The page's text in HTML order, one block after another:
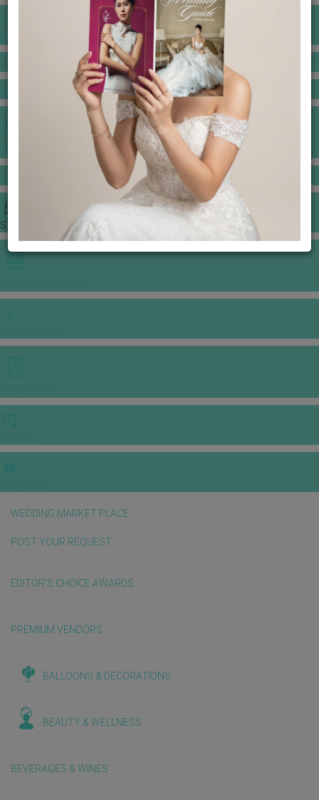
BANQUET PRICE LIST
GOWNS & DRESSES
JEWELLERY GALLERY
STORIES
WEDDING MARKET PLACE
POST YOUR REQUEST
EDITOR'S CHOICE AWARDS
PREMIUM VENDORS
BALLOONS & DECORATIONS
BEAUTY & WELLNESS
BEVERAGES & WINES